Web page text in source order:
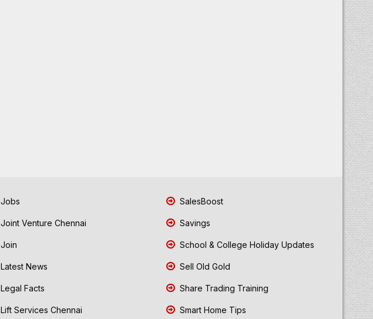
Jobs
Joint Venture Chennai
Join
Latest News
Legal Facts
Lift Services Chennai
SalesBoost
Savings
School & College Holiday Updates
Sell Old Gold
Share Trading Training
Smart Home Tips